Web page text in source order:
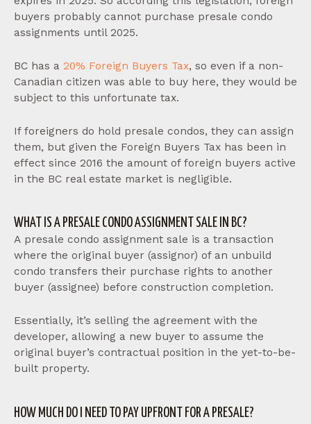
buyers probably cannot purchase presale condo
assignments until 2025.
BC has a 20% Foreign Buyers Tax, so even if a non-
Canadian citizen was able to buy here, they would be
subject to this unfortunate tax.
If foreigners do hold presale condos, they can assign
them, but given the Foreign Buyers Tax has been in
effect since 2016 the amount of foreign buyers active
in the BC real estate market is negligible.
WHAT IS A PRESALE CONDO ASSIGNMENT SALE IN BC?
A presale condo assignment sale is a transaction
where the original buyer (assignor) of an unbuild
condo transfers their purchase rights to another
buyer (assignee) before construction completion.
Essentially, it’s selling the agreement with the
developer, allowing a new buyer to assume the
original buyer’s contractual position in the yet-to-be-
built property.
HOW MUCH DO I NEED TO PAY UPFRONT FOR A PRESALE?